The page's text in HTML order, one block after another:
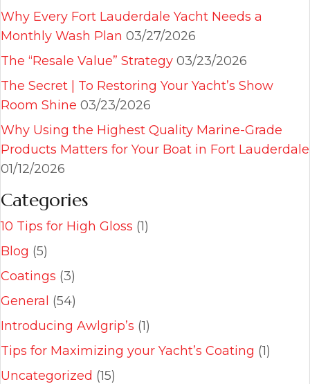
Why Every Fort Lauderdale Yacht Needs a
Monthly Wash Plan 03/27/2026
The “Resale Value” Strategy 03/23/2026
The Secret | To Restoring Your Yacht’s Show
Room Shine 03/23/2026
Why Using the Highest Quality Marine-Grade
Products Matters for Your Boat in Fort Lauderdale
01/12/2026
Categories
10 Tips for High Gloss (1)
Blog (5)
Coatings (3)
General (54)
Introducing Awlgrip’s (1)
Tips for Maximizing your Yacht’s Coating (1)
Uncategorized (15)